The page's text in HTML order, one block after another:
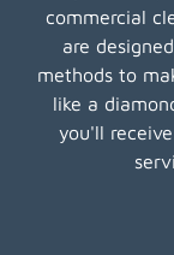
commercial
are
methods to
like a
you'll